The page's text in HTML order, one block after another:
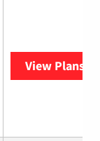
View Plans